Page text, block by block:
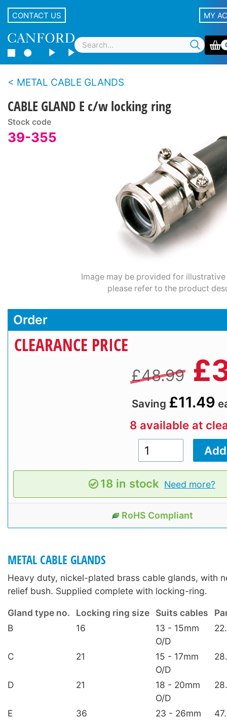
CONTACT US MY
METAL CABLE GLANDS
CABLE GLAND E c/w locking ring
Stock code
39-355
Image may be provided for
please refer to the product
Order
CLEARANCE PRICE
£48.99 £
Saving £11.49
8 available at
18 in stock Need more?
RoHS Compliant
METAL CABLE GLANDS
Heavy duty, nickel-plated brass cable glands, with
relief bush. Supplied complete with locking-ring.
Gland type no. Locking ring size Suits cables
B
16
13 - 15mm
O/D
C 21
15 - 17mm
O/D
D 21
18 - 20mm
O/D
E 36
23 - 26mm